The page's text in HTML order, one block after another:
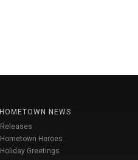
HOMETOWN NEWS
Releases
Hometown Heroes
Holiday Greetings